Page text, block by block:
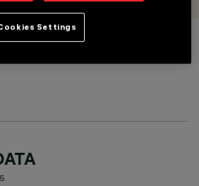
Settings